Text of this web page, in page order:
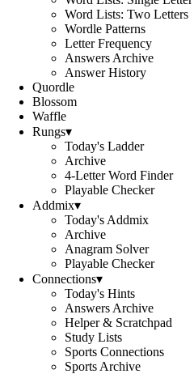
Word Lists: Two Letters
Wordle Patterns
Letter Frequency
Answers Archive
Answer History
Quordle
Blossom
Waffle
Rungs▾
Today's Ladder
Archive
4-Letter Word Finder
Playable Checker
Addmix▾
Today's Addmix
Archive
Anagram Solver
Playable Checker
Connections▾
Today's Hints
Answers Archive
Helper & Scratchpad
Study Lists
Sports Connections
Sports Archive